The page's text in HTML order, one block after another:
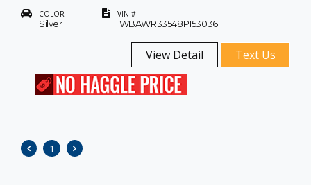
COLOR
Silver
VIN #
WBAWR33548P153036
View Detail Text Us
1